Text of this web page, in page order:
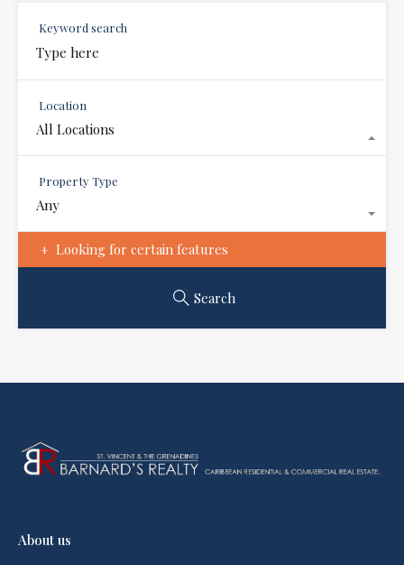
Keyword search
Location
All Locations
Property Type
Any
Looking for certain features
Search
About us